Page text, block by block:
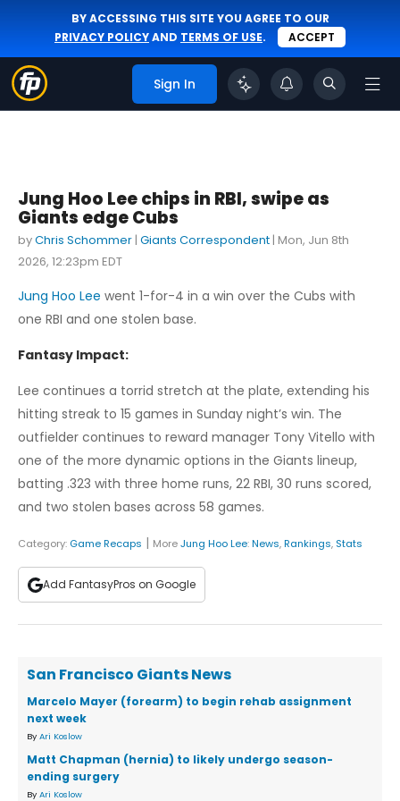
BY ACCESSING THIS SITE YOU AGREE TO OUR
PRIVACY POLICYAND TERMS OF USE. ACCEPT
Sign In
Jung Hoo Lee chips in RBI, swipe as
Giants edge Cubs
byChris Schommer | Giants Correspondent | Mon, Jun 8th
2026, 12:23pm EDT
Jung Hoo Lee went 1-for-4 in a win over the Cubs with
one RBI and one stolen base.
Fantasy Impact:
Lee continues a torrid stretch at the plate, extending his
hitting streak to 15 games in Sunday night’s win. The
outfielder continues to reward manager Tony Vitello with
one of the more dynamic options in the Giants lineup,
batting .323 with three home runs, 22 RBI, 30 runs scored,
and two stolen bases across 58 games.
Category: Game Recaps | MoreJung Hoo Lee:News,Rankings, Stats
Add FantasyPros on Google
San Francisco Giants News
Marcelo Mayer (forearm) to begin rehab assignment
next week
By Ari Koslow
Matt Chapman (hernia) to likely undergo season-
ending surgery
By Ari Koslow